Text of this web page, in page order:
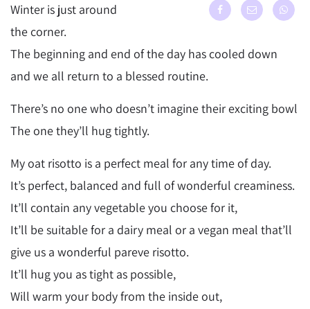
Winter is just around
the corner.
The beginning and end of the day has cooled down
and we all return to a blessed routine.
There’s no one who doesn’t imagine their exciting bowl
The one they’ll hug tightly.
My oat risotto is a perfect meal for any time of day.
It’s perfect, balanced and full of wonderful creaminess.
It’ll contain any vegetable you choose for it,
It’ll be suitable for a dairy meal or a vegan meal that’ll
give us a wonderful pareve risotto.
It’ll hug you as tight as possible,
Will warm your body from the inside out,